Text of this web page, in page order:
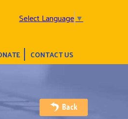
Select Language▼
CONTACT US